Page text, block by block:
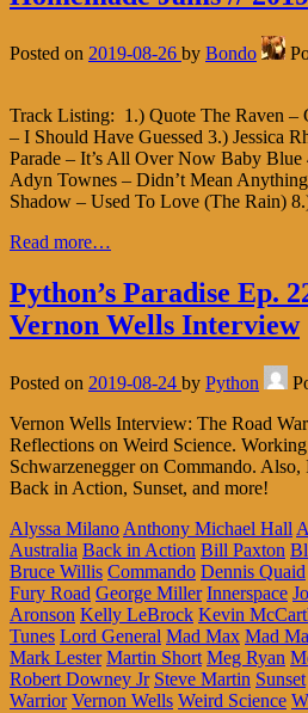
Posted on 2019-08-26 by Bondo
Track Listing: 1.) Quote The Raven –
– I Should Have Guessed 3.) Jessica
Parade – It’s All Over Now Baby
Adyn Townes – Didn’t Mean
Shadow – Used To Love (The Rain)
Read more…
Python’s Paradise Ep.
Vernon Wells Interview
Posted on 2019-08-24 by Python
Vernon Wells Interview: The Road
Reflections on Weird Science.
Schwarzenegger on Commando. Also,
Back in Action, Sunset, and more!
Alyssa Milano Anthony Michael Hall
Australia Back in Action Bill Paxton
Bruce Willis Commando Dennis Quaid
Fury Road George Miller Innerspace
Aronson Kelly LeBrock Kevin
Tunes Lord General Mad Max Mad
Mark Lester Martin Short Meg Ryan
Robert Downey Jr Steve Martin Sunset
Warrior Vernon Wells Weird Science